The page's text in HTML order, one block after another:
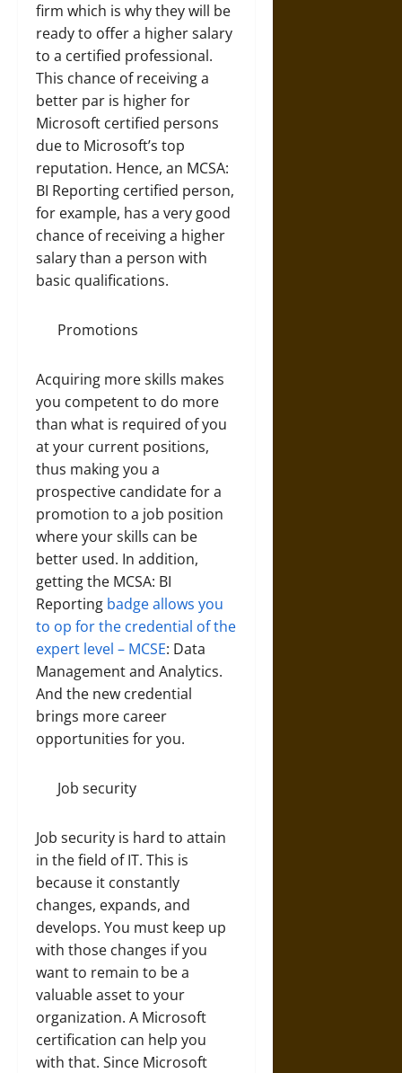
firm which is why they will be
ready to offer a higher salary
to a certified professional.
This chance of receiving a
better par is higher for
Microsoft certified persons
due to Microsoft’s top
reputation. Hence, an MCSA:
BI Reporting certified person,
for example, has a very good
chance of receiving a higher
salary than a person with
basic qualifications.
Promotions
Acquiring more skills makes
you competent to do more
than what is required of you
at your current positions,
thus making you a
prospective candidate for a
promotion to a job position
where your skills can be
better used. In addition,
getting the MCSA: BI
Reporting badge allows you
to op for the credential of the
expert level – MCSE: Data
Management and Analytics.
And the new credential
brings more career
opportunities for you.
Job security
Job security is hard to attain
in the field of IT. This is
because it constantly
changes, expands, and
develops. You must keep up
with those changes if you
want to remain to be a
valuable asset to your
organization. A Microsoft
certification can help you
with that. Since Microsoft